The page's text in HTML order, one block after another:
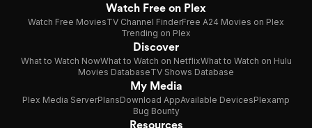
Watch Free on Plex
Watch Free MoviesTV Channel FinderFree A24 Movies on Plex
Trending on Plex
Discover
What to Watch NowWhat to Watch on NetflixWhat to Watch on Hulu
Movies DatabaseTV Shows Database
My Media
Plex Media ServerPlansDownload AppAvailable DevicesPlexamp
Bug Bounty
Resources